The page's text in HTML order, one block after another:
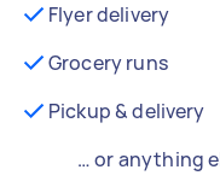
Flyer delivery
Grocery runs
Pickup & delivery
… or anything